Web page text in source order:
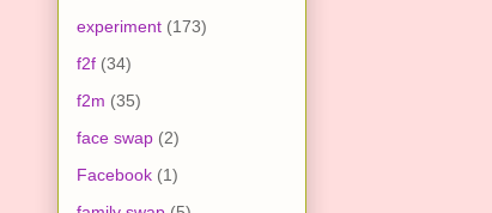
experiment (173)
f2f (34)
f2m (35)
face swap (2)
Facebook (1)